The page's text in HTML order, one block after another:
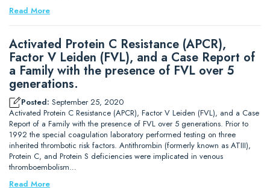
Read More
Activated Protein C Resistance (APCR),
Factor V Leiden (FVL), and a Case Report of
a Family with the presence of FVL over 5
generations.
Posted: September 25, 2020
Activated Protein C Resistance (APCR), Factor V Leiden (FVL), and a Case
Report of a Family with the presence of FVL over 5 generations. Prior to
1992 the special coagulation laboratory performed testing on three
inherited thrombotic risk factors. Antithrombin (formerly known as ATIII),
Protein C, and Protein S deficiencies were implicated in venous
thromboembolism…
Read More